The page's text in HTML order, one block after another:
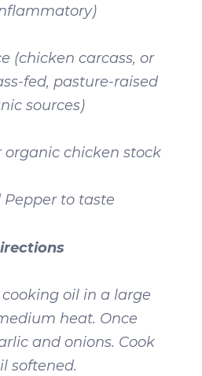
(chicken carcass, or
fed, pasture-raised
sources)
organic chicken stock
Pepper to taste
oil in a large
heat. Once
and onions. Cook
softened.